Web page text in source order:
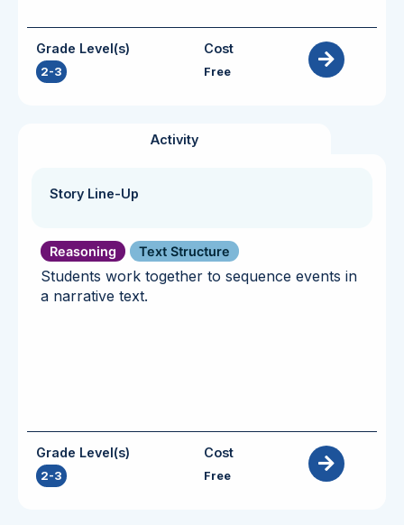
Grade Level(s)
2-3
Cost
Free
Activity
Story Line-Up
Reasoning Text Structure
Students work together to sequence events in
a narrative text.
Grade Level(s)
2-3
Cost
Free